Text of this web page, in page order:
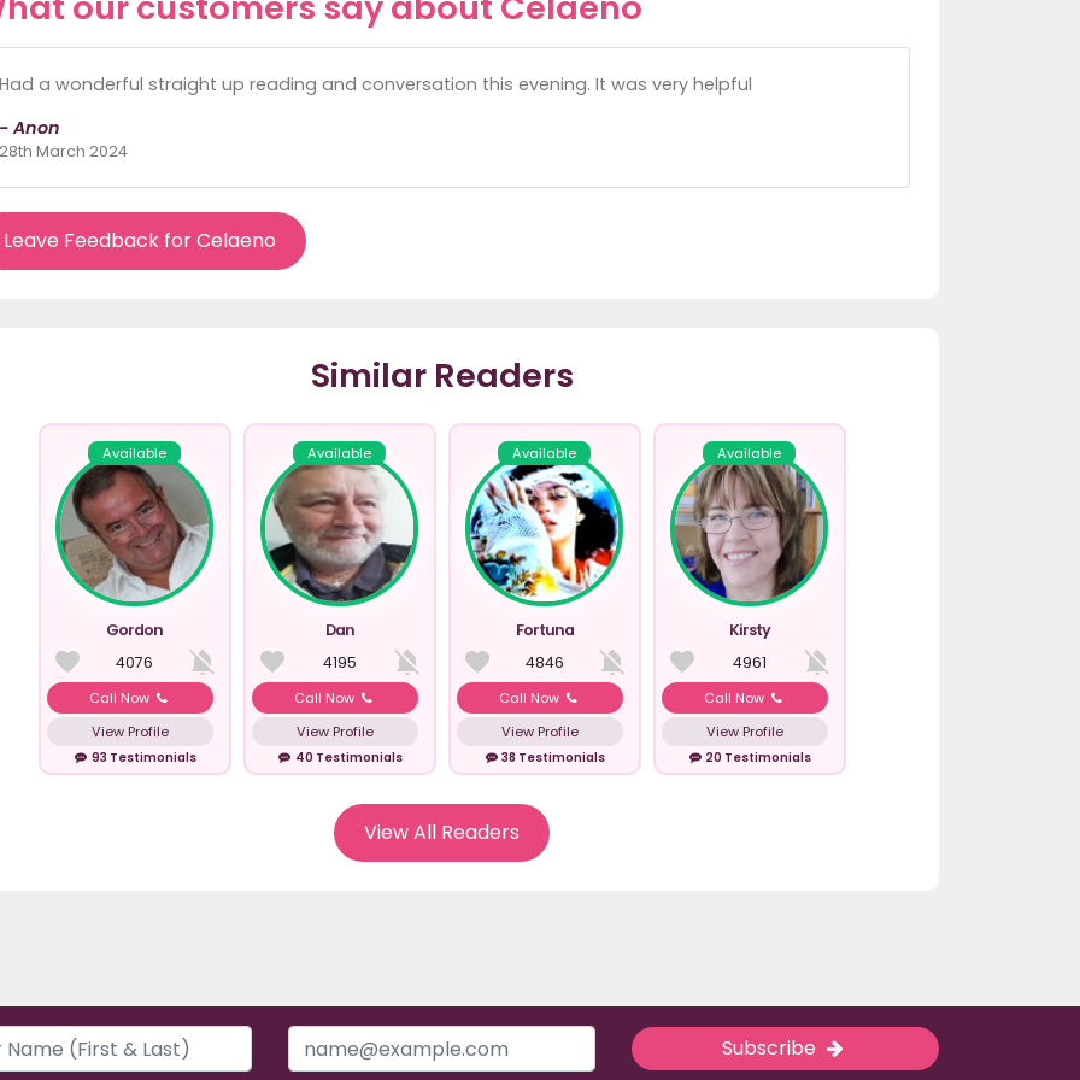
Had a wonderful straight up reading and conversation this evening. It was very helpful
- Anon
28th March 2024
Leave Feedback for Celaeno
Similar Readers
Available
Gordon
4076
Call Now
View Profile
93 Testimonials
Available
Dan
4195
Call Now
View Profile
40 Testimonials
Available
Fortuna
4846
Call Now
View Profile
38 Testimonials
Available
Kirsty
4961
Call Now
View Profile
20 Testimonials
View All Readers
Subscribe